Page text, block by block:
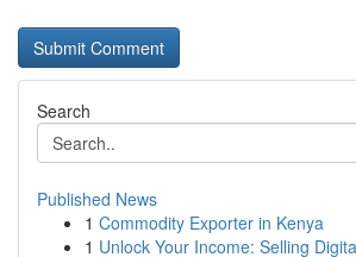
Search
Published News
1 Commodity Exporter in Kenya
1 Unlock Your Income: Selling